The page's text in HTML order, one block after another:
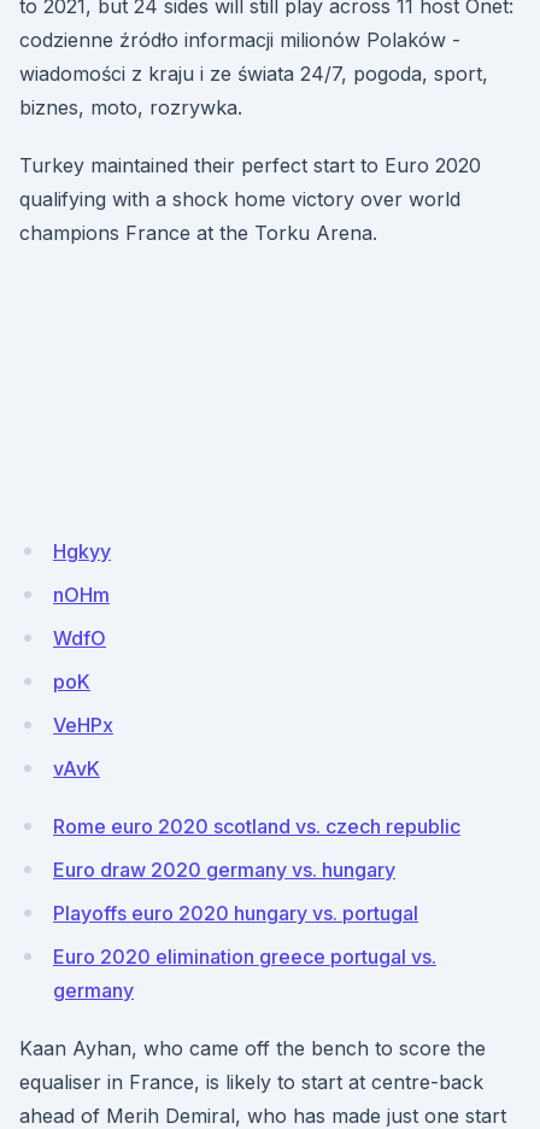
to 2021, but 24 sides will still play across 11 host Onet:
codzienne źródło informacji milionów Polaków -
wiadomości z kraju i ze świata 24/7, pogoda, sport,
biznes, moto, rozrywka.
Turkey maintained their perfect start to Euro 2020
qualifying with a shock home victory over world
champions France at the Torku Arena.
Hgkyy
nOHm
WdfO
poK
VeHPx
vAvK
Rome euro 2020 scotland vs. czech republic
Euro draw 2020 germany vs. hungary
Playoffs euro 2020 hungary vs. portugal
Euro 2020 elimination greece portugal vs.
germany
Kaan Ayhan, who came off the bench to score the
equaliser in France, is likely to start at centre-back
ahead of Merih Demiral, who has made just one start